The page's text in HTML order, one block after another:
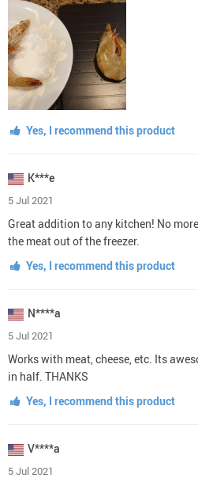
Yes, I recommend this product
K***e
5 Jul 2021
Great addition to any kitchen! No
the meat out of the freezer.
Yes, I recommend this product
N****a
5 Jul 2021
Works with meat, cheese, etc. Its
in half. THANKS
Yes, I recommend this product
V****a
5 Jul 2021